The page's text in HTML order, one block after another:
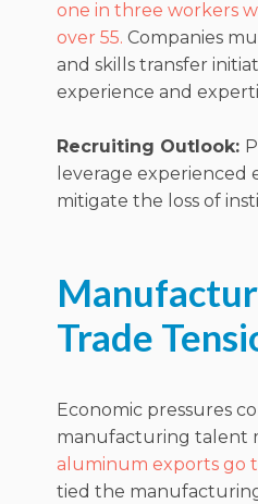
one in three workers
over 55. Companies
and skills transfer
experience and
Recruiting Outlook:
leverage
mitigate the loss of
Trade
Economic pressures
manufacturing talent
aluminum exports go
tied the